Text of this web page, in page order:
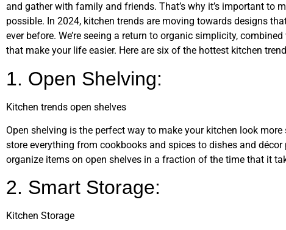
and gather with family and friends. That’s why it’s important to
possible. In 2024, kitchen trends are moving towards designs
ever before. We’re seeing a return to organic simplicity,
that make your life easier. Here are six of the hottest kitchen
1. Open Shelving:
Kitchen trends open shelves
Open shelving is the perfect way to make your kitchen look
store everything from cookbooks and spices to dishes and
organize items on open shelves in a fraction of the time that it
2. Smart Storage:
Kitchen Storage